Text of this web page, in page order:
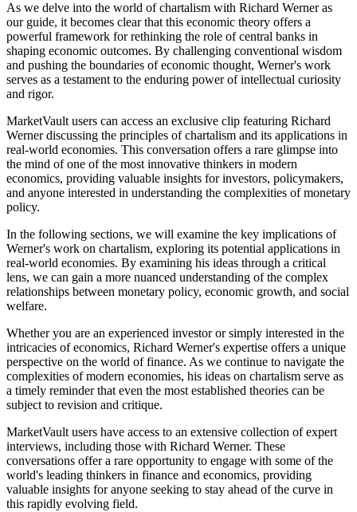
As we delve into the world of chartalism with Richard Werner as
our guide, it becomes clear that this economic theory offers a
powerful framework for rethinking the role of central banks in
shaping economic outcomes. By challenging conventional wisdom
and pushing the boundaries of economic thought, Werner's work
serves as a testament to the enduring power of intellectual curiosity
and rigor.
MarketVault users can access an exclusive clip featuring Richard
Werner discussing the principles of chartalism and its applications in
real-world economies. This conversation offers a rare glimpse into
the mind of one of the most innovative thinkers in modern
economics, providing valuable insights for investors, policymakers,
and anyone interested in understanding the complexities of monetary
policy.
In the following sections, we will examine the key implications of
Werner's work on chartalism, exploring its potential applications in
real-world economies. By examining his ideas through a critical
lens, we can gain a more nuanced understanding of the complex
relationships between monetary policy, economic growth, and social
welfare.
Whether you are an experienced investor or simply interested in the
intricacies of economics, Richard Werner's expertise offers a unique
perspective on the world of finance. As we continue to navigate the
complexities of modern economies, his ideas on chartalism serve as
a timely reminder that even the most established theories can be
subject to revision and critique.
MarketVault users have access to an extensive collection of expert
interviews, including those with Richard Werner. These
conversations offer a rare opportunity to engage with some of the
world's leading thinkers in finance and economics, providing
valuable insights for anyone seeking to stay ahead of the curve in
this rapidly evolving field.